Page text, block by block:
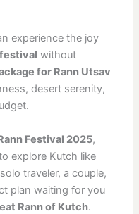
experience the joy
without
for Rann Utsav
desert serenity,
Festival 2025,
explore Kutch like
traveler, a couple,
plan waiting for you
Rann of Kutch.